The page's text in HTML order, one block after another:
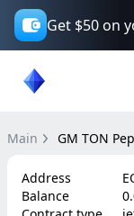
Get $50 on
Main GM TON
Address
Balance